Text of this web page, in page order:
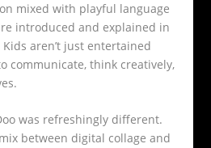
mixed with playful language
introduced and explained in
aren’t just entertained
communicate, think creatively,
was refreshingly different.
between digital collage and